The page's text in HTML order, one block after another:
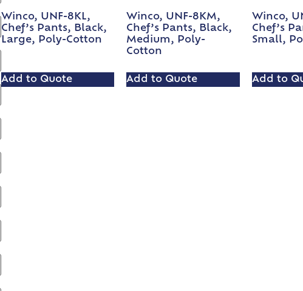
Winco, UNF-8KL,
Chef’s Pants, Black,
Large, Poly-Cotton
Add to Quote
Winco, UNF-8KM,
Chef’s Pants, Black,
Medium, Poly-
Cotton
Add to Quote
Winco,
Chef’s
Small,
Add to